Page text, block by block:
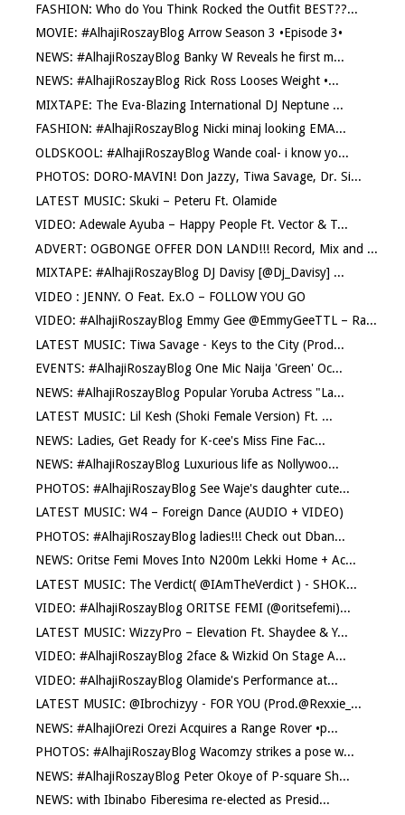
FASHION: Who do You Think Rocked the Outfit BEST??...
MOVIE: #AlhajiRoszayBlog Arrow Season 3 •Episode 3•
NEWS: #AlhajiRoszayBlog Banky W Reveals he first m...
NEWS: #AlhajiRoszayBlog Rick Ross Looses Weight •...
MIXTAPE: The Eva-Blazing International DJ Neptune ...
FASHION: #AlhajiRoszayBlog Nicki minaj looking EMA...
OLDSKOOL: #AlhajiRoszayBlog Wande coal- i know yo...
PHOTOS: DORO-MAVIN! Don Jazzy, Tiwa Savage, Dr. Si...
LATEST MUSIC: Skuki – Peteru Ft. Olamide
VIDEO: Adewale Ayuba – Happy People Ft. Vector & T...
ADVERT: OGBONGE OFFER DON LAND!!! Record, Mix and ...
MIXTAPE: #AlhajiRoszayBlog DJ Davisy [@Dj_Davisy] ...
VIDEO : JENNY. O Feat. Ex.O – FOLLOW YOU GO
VIDEO: #AlhajiRoszayBlog Emmy Gee @EmmyGeeTTL – Ra...
LATEST MUSIC: Tiwa Savage - Keys to the City (Prod...
EVENTS: #AlhajiRoszayBlog One Mic Naija 'Green' Oc...
NEWS: #AlhajiRoszayBlog Popular Yoruba Actress "La...
LATEST MUSIC: Lil Kesh (Shoki Female Version) Ft. ...
NEWS: Ladies, Get Ready for K-cee's Miss Fine Fac...
NEWS: #AlhajiRoszayBlog Luxurious life as Nollywoo...
PHOTOS: #AlhajiRoszayBlog See Waje's daughter cute...
LATEST MUSIC: W4 – Foreign Dance (AUDIO + VIDEO)
PHOTOS: #AlhajiRoszayBlog ladies!!! Check out Dban...
NEWS: Oritse Femi Moves Into N200m Lekki Home + Ac...
LATEST MUSIC: The Verdict( @IAmTheVerdict ) - SHOK...
VIDEO: #AlhajiRoszayBlog ORITSE FEMI (@oritsefemi)...
LATEST MUSIC: WizzyPro – Elevation Ft. Shaydee & Y...
VIDEO: #AlhajiRoszayBlog 2face & Wizkid On Stage A...
VIDEO: #AlhajiRoszayBlog Olamide's Performance at...
LATEST MUSIC: @Ibrochizyy - FOR YOU (Prod.@Rexxie_...
NEWS: #AlhajiOrezi Orezi Acquires a Range Rover •p...
PHOTOS: #AlhajiRoszayBlog Wacomzy strikes a pose w...
NEWS: #AlhajiRoszayBlog Peter Okoye of P-square Sh...
NEWS: with Ibinabo Fiberesima re-elected as Presid...